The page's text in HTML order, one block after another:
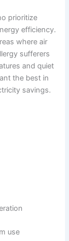
prioritize
efficiency.
where air
sufferers
and quiet
the best in
savings.
use